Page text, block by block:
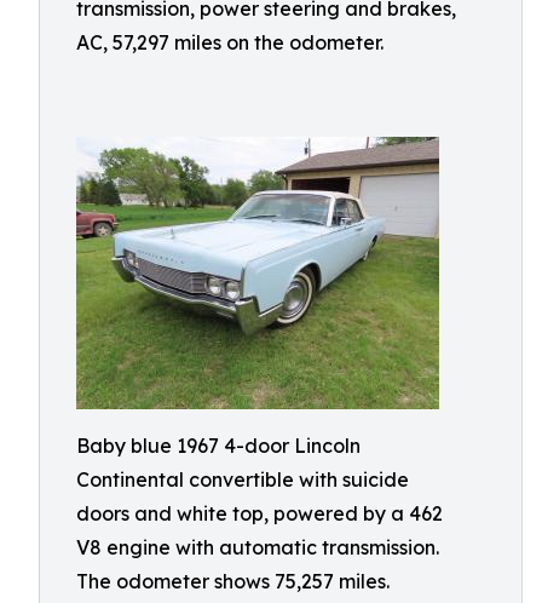
transmission, power steering and brakes,
AC, 57,297 miles on the odometer.
Baby blue 1967 4-door Lincoln
Continental convertible with suicide
doors and white top, powered by a 462
V8 engine with automatic transmission.
The odometer shows 75,257 miles.